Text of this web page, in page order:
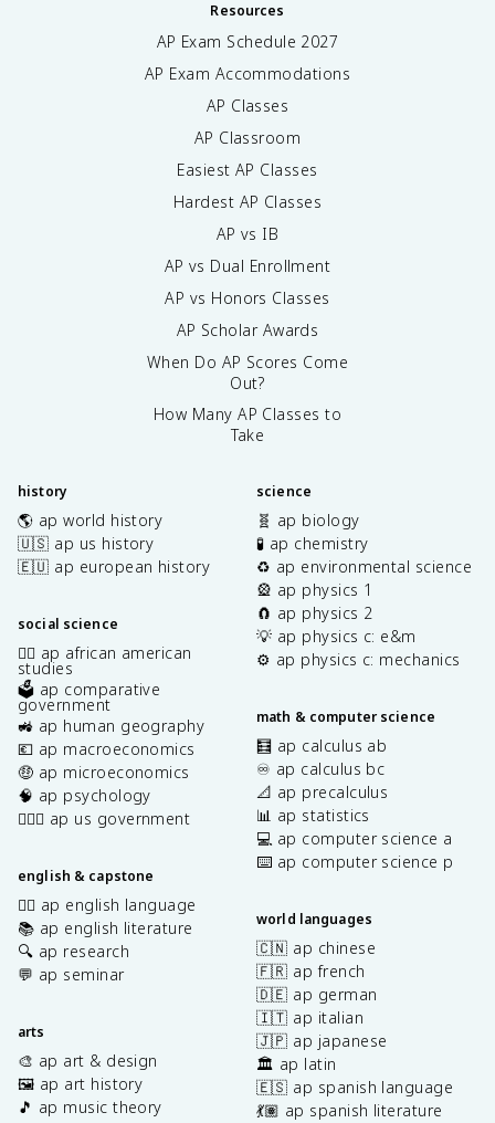
Resources
AP Exam Schedule 2027
AP Exam Accommodations
AP Classes
AP Classroom
Easiest AP Classes
Hardest AP Classes
AP vs IB
AP vs Dual Enrollment
AP vs Honors Classes
AP Scholar Awards
When Do AP Scores Come
Out?
How Many AP Classes to
Take
history
🌎 ap world history
🇺🇸 ap us history
🇪🇺 ap european history
social science
✊🏿 ap african american
studies
🗳️ ap comparative
government
🚜 ap human geography
💶 ap macroeconomics
🤑 ap microeconomics
🧠 ap psychology
👩🏾‍⚖️ ap us government
english & capstone
✍🏽 ap english language
📚 ap english literature
🔍 ap research
💬 ap seminar
arts
🎨 ap art & design
🖼️ ap art history
🎵 ap music theory
science
🧬 ap biology
🧪 ap chemistry
♻️ ap environmental science
🎡 ap physics 1
🧲 ap physics 2
💡 ap physics c: e&m
⚙️ ap physics c: mechanics
math & computer science
🧮 ap calculus ab
♾️ ap calculus bc
📐 ap precalculus
📊 ap statistics
💻 ap computer science a
⌨️ ap computer science p
world languages
🇨🇳 ap chinese
🇫🇷 ap french
🇩🇪 ap german
🇮🇹 ap italian
🇯🇵 ap japanese
🏛️ ap latin
🇪🇸 ap spanish language
💃🏽 ap spanish literature